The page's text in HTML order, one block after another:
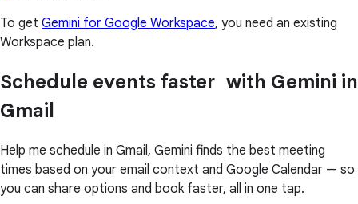
To get Gemini for Google Workspace, you need an existing
Workspace plan.
Schedule events faster with Gemini in
Gmail
Help me schedule in Gmail, Gemini finds the best meeting
times based on your email context and Google Calendar — so
you can share options and book faster, all in one tap.